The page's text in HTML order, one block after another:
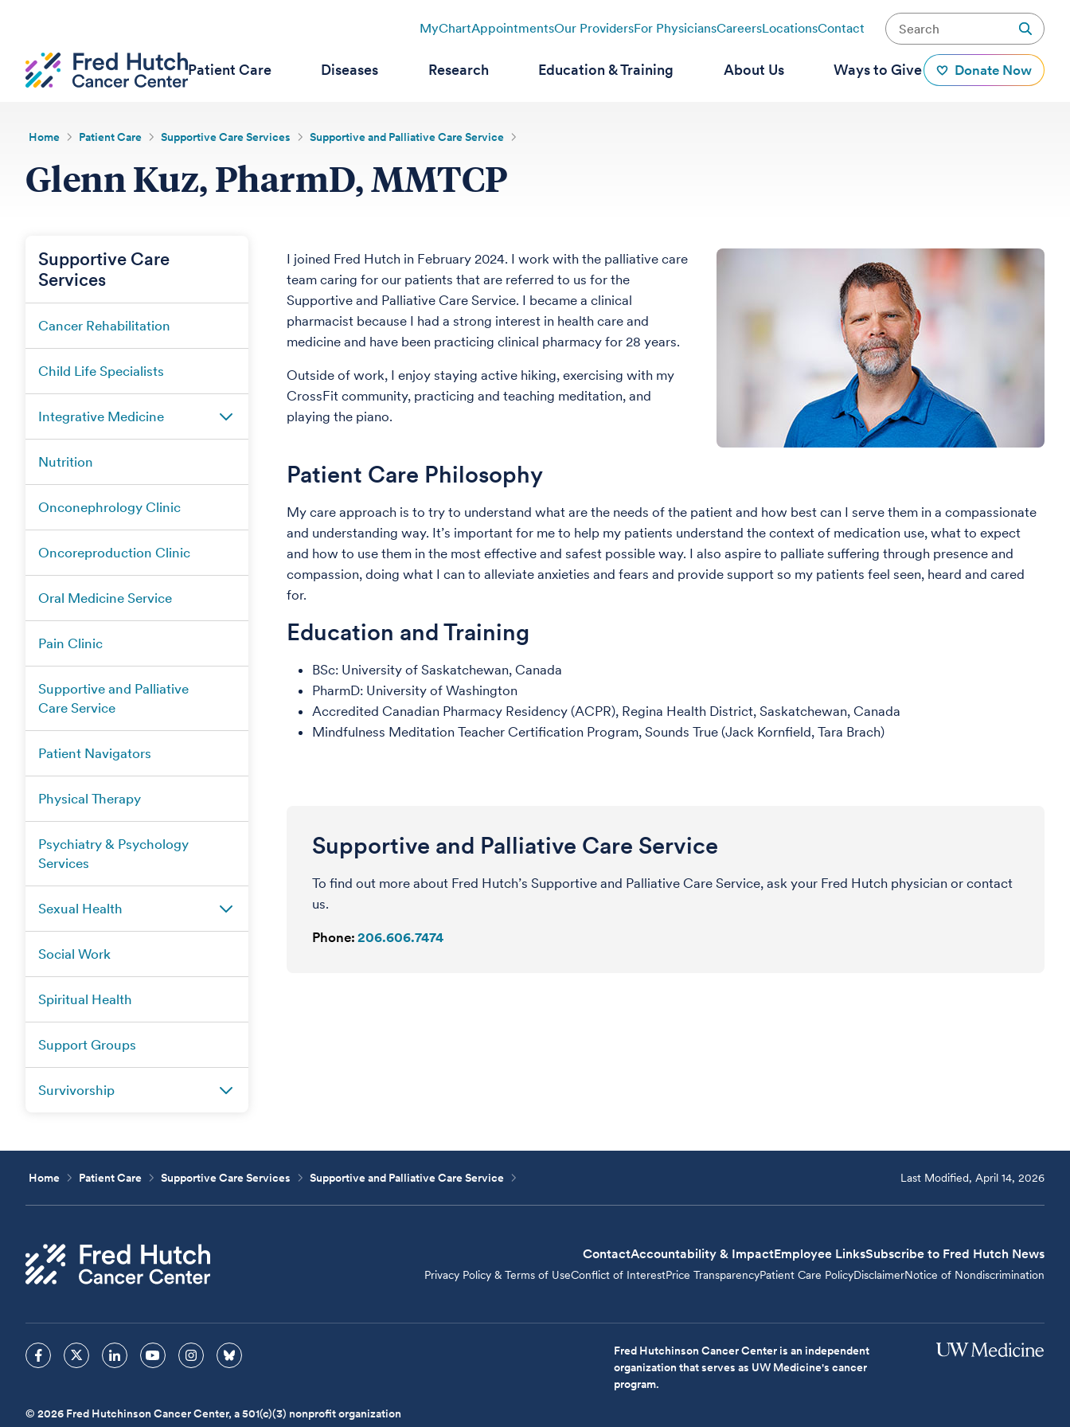
MyChartAppointmentsOur ProvidersFor PhysiciansCareersLocationsContact
Patient Care Diseases Research Education & Training About Us Ways to Give Donate Now
Home Patient Care Supportive Care Services Supportive and Palliative Care Service
Glenn Kuz, PharmD, MMTCP
Supportive Care
Services
Cancer Rehabilitation
Child Life Specialists
Integrative Medicine
Nutrition
Onconephrology Clinic
Oncoreproduction Clinic
Oral Medicine Service
Pain Clinic
Supportive and Palliative
Care Service
Patient Navigators
Physical Therapy
Psychiatry & Psychology
Services
Sexual Health
Social Work
Spiritual Health
Support Groups
Survivorship
I joined Fred Hutch in February 2024. I work with the palliative care
team caring for our patients that are referred to us for the
Supportive and Palliative Care Service. I became a clinical
pharmacist because I had a strong interest in health care and
medicine and have been practicing clinical pharmacy for 28 years.
Outside of work, I enjoy staying active hiking, exercising with my
CrossFit community, practicing and teaching meditation, and
playing the piano.
Patient Care Philosophy
My care approach is to try to understand what are the needs of the patient and how best can I serve them in a compassionate
and understanding way. It’s important for me to help my patients understand the context of medication use, what to expect
and how to use them in the most effective and safest possible way. I also aspire to palliate suffering through presence and
compassion, doing what I can to alleviate anxieties and fears and provide support so my patients feel seen, heard and cared
for.
Education and Training
BSc: University of Saskatchewan, Canada
PharmD: University of Washington
Accredited Canadian Pharmacy Residency (ACPR), Regina Health District, Saskatchewan, Canada
Mindfulness Meditation Teacher Certification Program, Sounds True (Jack Kornfield, Tara Brach)
Supportive and Palliative Care Service
To find out more about Fred Hutch’s Supportive and Palliative Care Service, ask your Fred Hutch physician or contact
us.
Phone: 206.606.7474
Home Patient Care Supportive Care Services Supportive and Palliative Care Service Last Modified, April 14, 2026
ContactAccountability & ImpactEmployee LinksSubscribe to Fred Hutch News
Privacy Policy & Terms of UseConflict of InterestPrice TransparencyPatient Care PolicyDisclaimerNotice of Nondiscrimination
Fred Hutchinson Cancer Center is an independent
organization that serves as UW Medicine's cancer
program.
© 2026 Fred Hutchinson Cancer Center, a 501(c)(3) nonprofit organization